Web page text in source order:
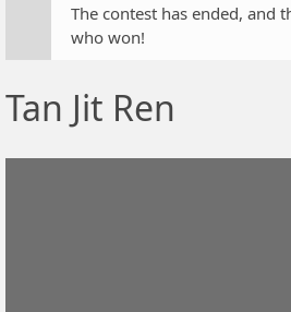
The contest has ended, and
who won!
Tan Jit Ren